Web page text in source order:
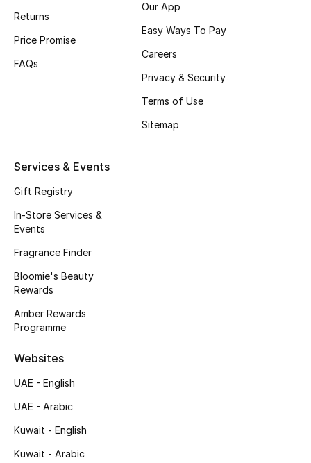
Sale
View All Beauty
Fragrance
Skincare
Wellness
Gifts
Returns
Price Promise
FAQs
Our App
Easy Ways To Pay
Careers
Privacy & Security
Terms of Use
Sitemap
Services & Events
Gift Registry
In-Store Services &
Events
Fragrance Finder
Bloomie's Beauty
Rewards
Amber Rewards
Programme
Websites
UAE - English
UAE - Arabic
Kuwait - English
Kuwait - Arabic